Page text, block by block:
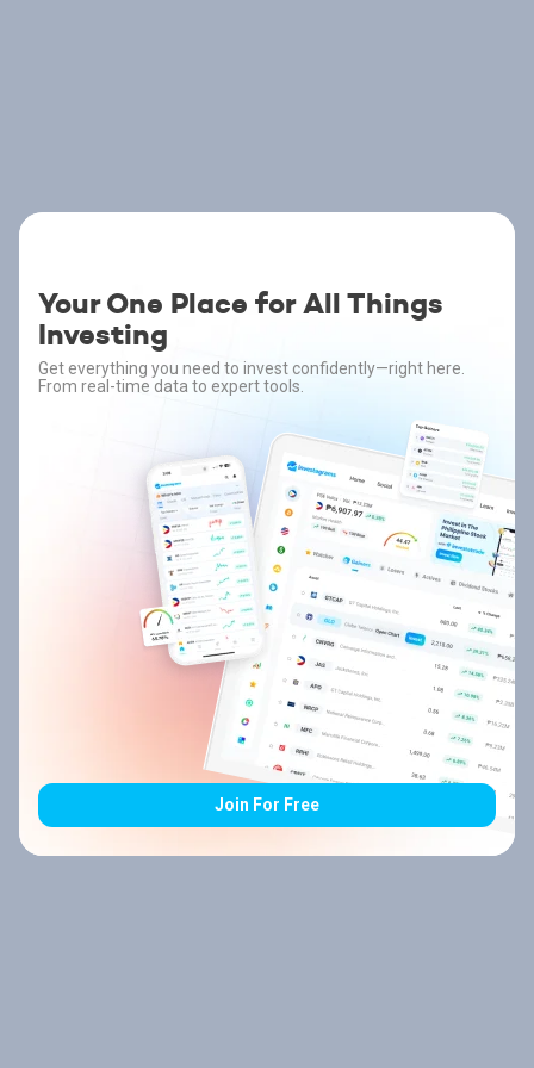
Your One Place for All Things
Investing
Get everything you need to invest confidently—right here.
From real-time data to expert tools.
Join For Free